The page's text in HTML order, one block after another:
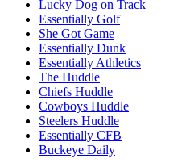
Lucky Dog on Track
Essentially Golf
She Got Game
Essentially Dunk
Essentially Athletics
The Huddle
Chiefs Huddle
Cowboys Huddle
Steelers Huddle
Essentially CFB
Buckeye Daily